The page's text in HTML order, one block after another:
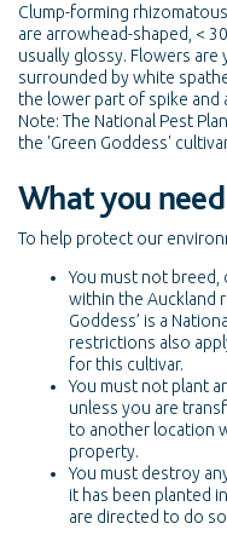
Clump-forming
are arrowhead-shaped, <
usually glossy. Flowers are
surrounded by white
the lower part of spike
Note: The National Pest
the 'Green Goddess'
What you
To help protect our
You must not breed,
within the Auckland
Goddess’ is a
restrictions also
for this cultivar.
You must not plant
unless you are
to another location
property.
You must destroy
it has been planted
are directed to do